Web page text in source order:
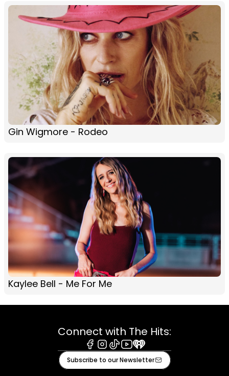
Gin Wigmore - Rodeo
Kaylee Bell - Me For Me
Connect with The Hits:
Facebook
Instagram
TiktokYoutube
iHeart
Subscribe to our Newsletter